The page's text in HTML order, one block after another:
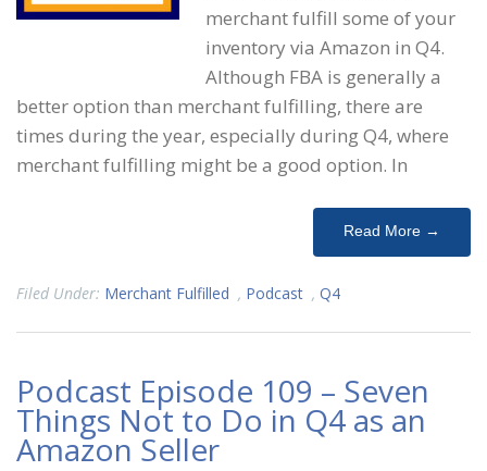
merchant fulfill some of your
inventory via Amazon in Q4.
Although FBA is generally a
better option than merchant fulfilling, there are
times during the year, especially during Q4, where
merchant fulfilling might be a good option. In
Read More →
Filed Under: Merchant Fulfilled , Podcast , Q4
Podcast Episode 109 – Seven
Things Not to Do in Q4 as an
Amazon Seller